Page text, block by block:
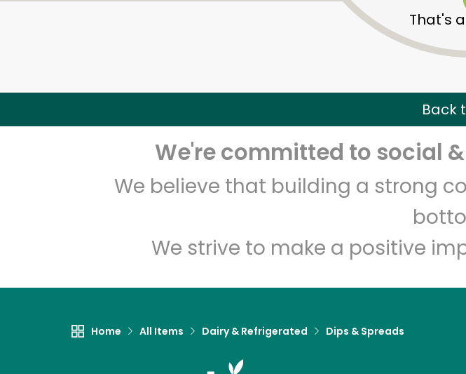
That's
Back
We're committed to social
We believe that building a strong
We strive to make a positive
Home All Items Dairy & Refrigerated Dips & Spreads
Unlimited Free Delivery
Email